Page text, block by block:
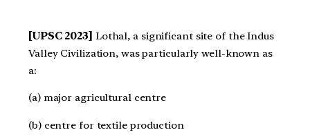
[UPSC 2023] Lothal, a significant site of the Indus
Valley Civilization, was particularly well-known as
a:
(a) major agricultural centre
(b) centre for textile production